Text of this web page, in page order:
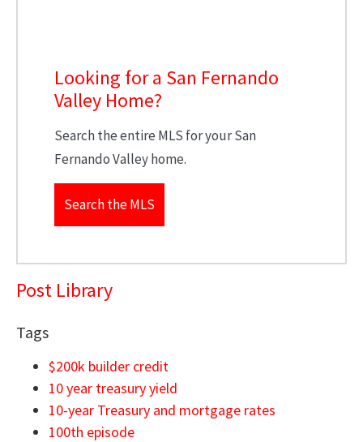
Looking for a San Fernando
Valley Home?
Search the entire MLS for your San
Fernando Valley home.
Search the MLS
Post Library
Tags
$200k builder credit
10 year treasury yield
10-year Treasury and mortgage rates
100th episode